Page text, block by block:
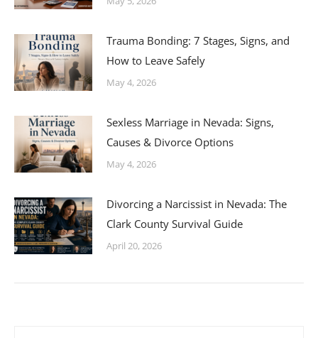
Trauma Bonding: 7 Stages, Signs, and
How to Leave Safely
May 4, 2026
Sexless Marriage in Nevada: Signs,
Causes & Divorce Options
May 4, 2026
Divorcing a Narcissist in Nevada: The
Clark County Survival Guide
April 20, 2026